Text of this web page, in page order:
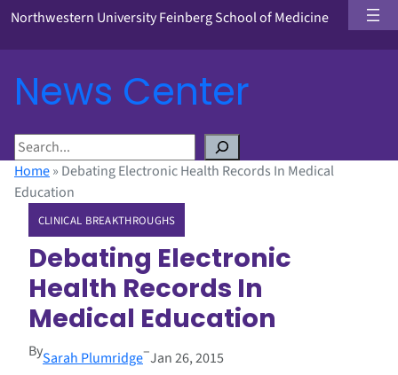
Northwestern University Feinberg School of Medicine
News Center
S
e
a
Home» Debating Electronic Health Records In Medical
Education
CLINICAL BREAKTHROUGHS
Debating Electronic
Health Records In
Medical Education
BySarah Plumridge–Jan 26, 2015